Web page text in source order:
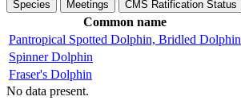
Species Meetings CMS Ratification Status
Common name
Pantropical Spotted Dolphin, Bridled Dolphin
Spinner Dolphin
Fraser's Dolphin
No data present.